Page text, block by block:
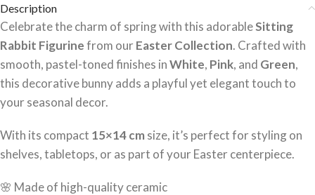
Description
Celebrate the charm of spring with this adorableSitting
Rabbit Figurinefrom ourEaster Collection. Crafted with
smooth, pastel-toned finishes inWhite, Pink, and Green,
this decorative bunny adds a playful yet elegant touch to
your seasonal decor.
With its compact 15×14 cmsize, it’s perfect for styling on
shelves, tabletops, or as part of your Easter centerpiece.
🌸 Made of high-quality ceramic